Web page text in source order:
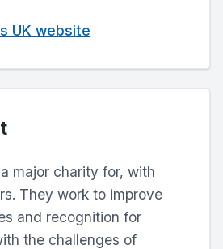
UK website
major charity for, with
They work to improve
and recognition for
the challenges of